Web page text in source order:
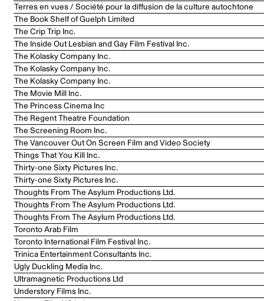
Terres en vues / Société pour la diffusion de la culture autochtone
The Book Shelf of Guelph Limited
The Crip Trip Inc.
The Inside Out Lesbian and Gay Film Festival Inc.
The Kolasky Company Inc.
The Kolasky Company Inc.
The Kolasky Company Inc.
The Movie Mill Inc.
The Princess Cinema Inc
The Regent Theatre Foundation
The Screening Room Inc.
The Vancouver Out On Screen Film and Video Society
Things That You Kill Inc.
Thirty-one Sixty Pictures Inc.
Thirty-one Sixty Pictures Inc.
Thoughts From The Asylum Productions Ltd.
Thoughts From The Asylum Productions Ltd.
Thoughts From The Asylum Productions Ltd.
Toronto Arab Film
Toronto International Film Festival Inc.
Trinica Entertainment Consultants Inc.
Ugly Duckling Media Inc.
Ultramagnetic Productions Ltd
Understory Films Inc.